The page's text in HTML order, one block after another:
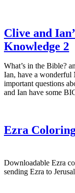
Clive and
Knowledge 2
What’s in the Bible?
Ian, have a
important questions
and Ian have some
Ezra
Downloadable Ezra
sending Ezra to